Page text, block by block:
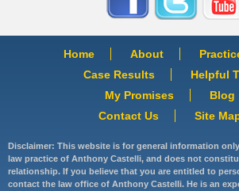
Home About
Case Results
Helpful
My Promises
Blog
Contact Us
Site
Disclaimer: This website is for general information
law practice of Anthony Castelli, and does not
relationship. If you believe that you are entitled to
contact the law office of Anthony Castelli. He is an